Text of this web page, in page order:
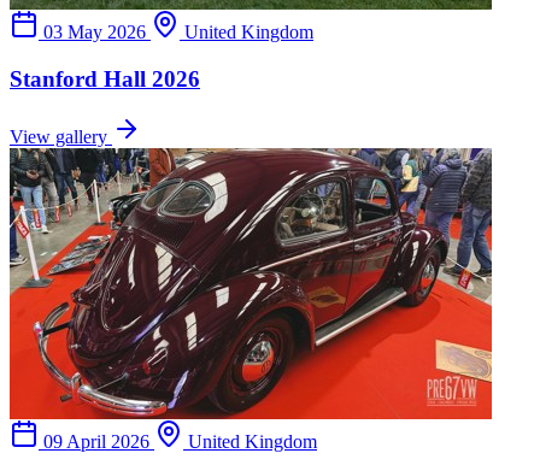
03 May 2026 United Kingdom
Stanford Hall 2026
View gallery
09 April 2026 United Kingdom